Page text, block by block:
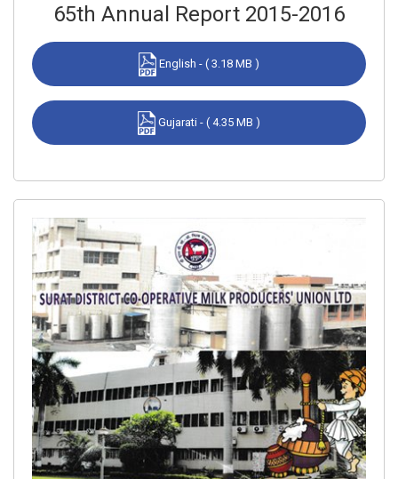
65th Annual Report 2015-2016
English - ( 3.18 MB )
Gujarati - ( 4.35 MB )